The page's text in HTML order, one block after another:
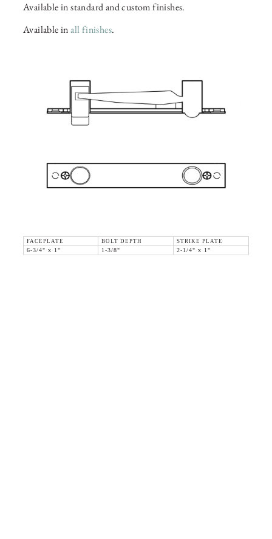
Available in standard and custom finishes.
Available inall finishes.
FACEPLATE BOLT DEPTH
STRIKE PLATE
6-3/4" x 1"
1-3/8" 2-1/4" x 1"